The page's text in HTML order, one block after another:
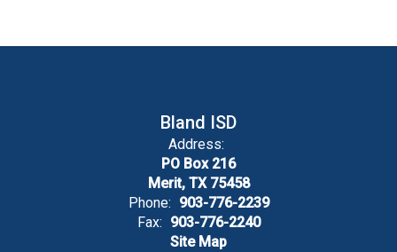
Bland ISD
Address:
PO Box 216
Merit, TX 75458
Phone: 903-776-2239
Fax: 903-776-2240
Site Map